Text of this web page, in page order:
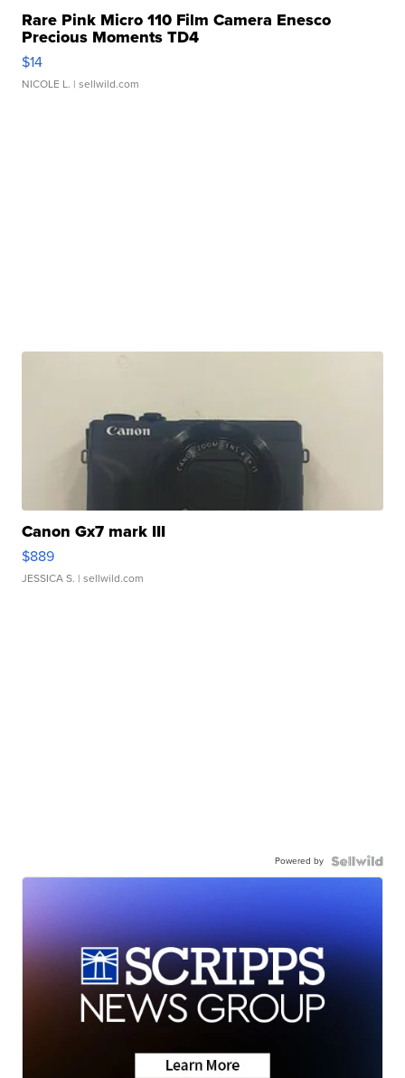
Rare Pink Micro 110 Film Camera Enesco
Precious Moments TD4
$14
NICOLE L. | sellwild.com
Canon Gx7 mark III
$889
JESSICA S. | sellwild.com
Powered by